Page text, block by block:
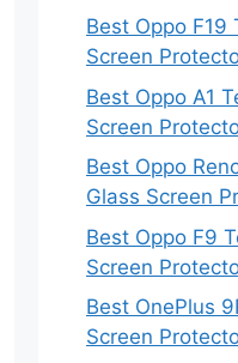
Best Oppo F19
Screen
Best Oppo A1
Screen
Best Oppo
Glass Screen
Best Oppo F9
Screen
Best OnePlus
Screen